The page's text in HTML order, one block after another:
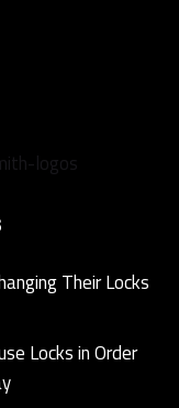
Their Locks
Locks in Order